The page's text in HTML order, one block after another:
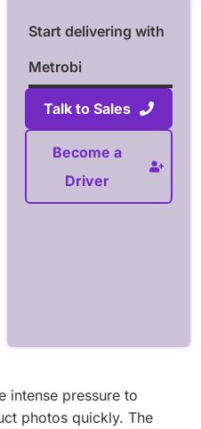
Start delivering with
Metrobi
Talk to Sales
Become a
Driver
intense pressure to
photos quickly. The